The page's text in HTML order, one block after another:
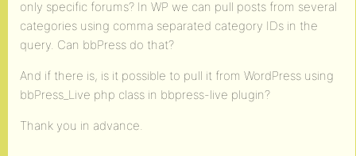
only specific forums? In WP we can pull posts from several
categories using comma separated category IDs in the
query. Can bbPress do that?
And if there is, is it possible to pull it from WordPress using
bbPress_Live php class in bbpress-live plugin?
Thank you in advance.